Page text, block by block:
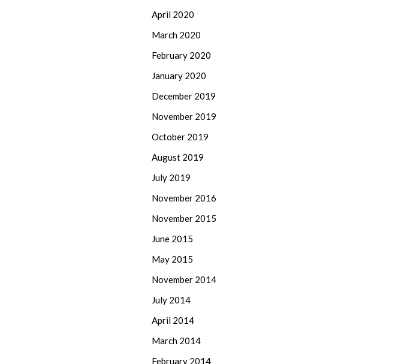
April 2020
March 2020
February 2020
January 2020
December 2019
November 2019
October 2019
August 2019
July 2019
November 2016
November 2015
June 2015
May 2015
November 2014
July 2014
April 2014
March 2014
February 2014